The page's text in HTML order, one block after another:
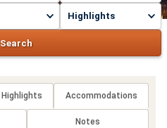
Highlights
Search
Highlights Accommodations
Notes